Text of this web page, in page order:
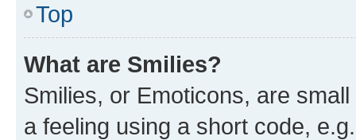
Top
What are Smilies?
Smilies, or Emoticons, are
a feeling using a short code,